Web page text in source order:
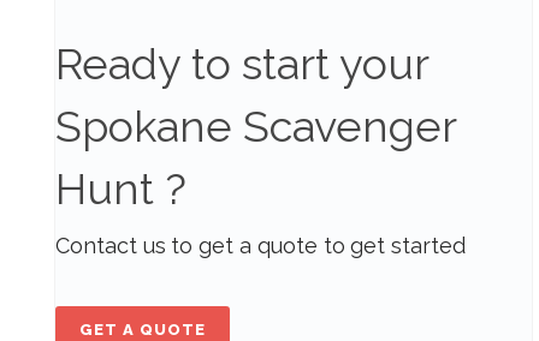
Ready to start your
Spokane Scavenger
Hunt ?
Contact us to get a quote to get started
GET A QUOTE